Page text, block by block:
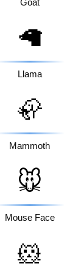
Goat
🦙
Llama
🦣
Mammoth
🐭
Mouse Face
🐹